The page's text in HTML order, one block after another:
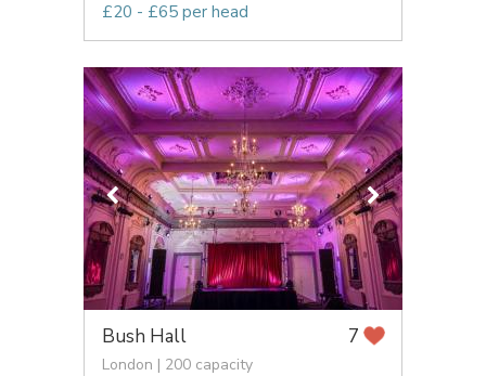
£20 - £65 per head
Bush Hall 7
London | 200 capacity